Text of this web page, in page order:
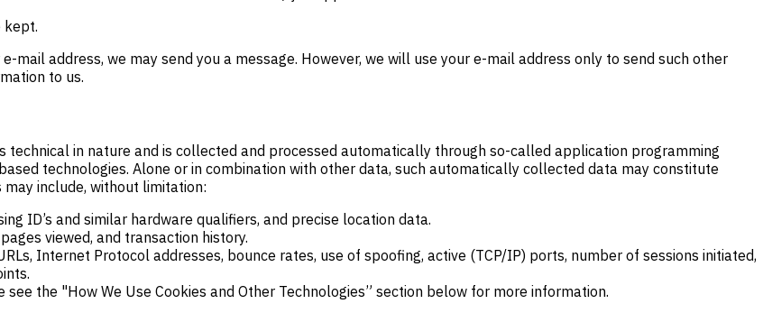
kept.
mail address, we may send you a message. However, we will use your e-mail address only to send such other
to us.
technical in nature and is collected and processed automatically through so-called application programming
technologies. Alone or in combination with other data, such automatically collected data may constitute
include, without limitation:
ID’s and similar hardware qualifiers, and precise location data.
viewed, and transaction history.
Internet Protocol addresses, bounce rates, use of spoofing, active (TCP/IP) ports, number of sessions initiated,
the "How We Use Cookies and Other Technologies” section below for more information.